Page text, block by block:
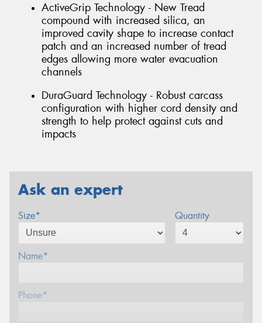
ActiveGrip Technology - New Tread
compound with increased silica, an
improved cavity shape to increase contact
patch and an increased number of tread
edges allowing more water evacuation
channels
DuraGuard Technology - Robust carcass
configuration with higher cord density and
strength to help protect against cuts and
impacts
Ask an expert
Size* Quantity
Name*
Phone*